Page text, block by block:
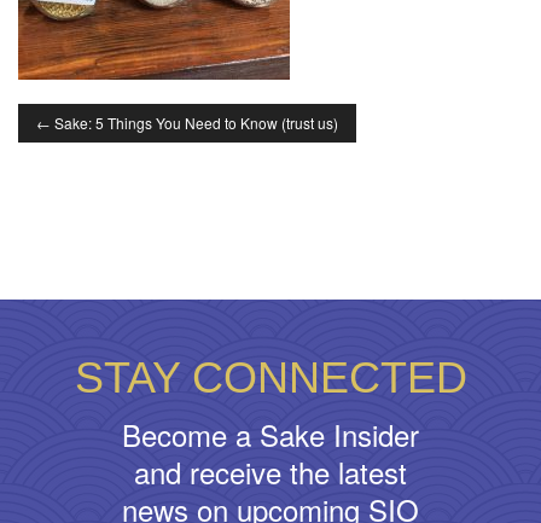
← Sake: 5 Things You Need to Know (trust us)
STAY CONNECTED
Become a Sake Insider
and receive the latest
news on upcoming SIO